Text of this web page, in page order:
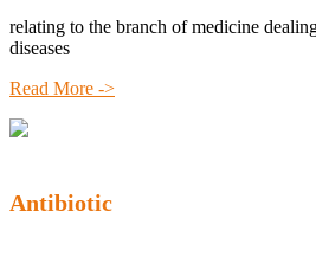
relating to the branch of medicine
diseases
Read More ->
Antibiotic